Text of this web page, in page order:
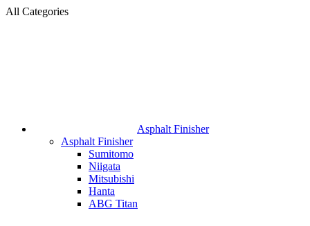
All Categories
Asphalt Finisher
Asphalt Finisher
Sumitomo
Niigata
Mitsubishi
Hanta
ABG Titan